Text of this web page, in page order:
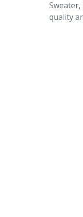
quality